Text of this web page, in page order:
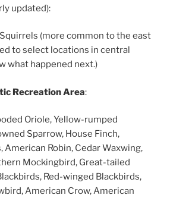
updated):
(more common to the east
to select locations in central
what happened next.)
Recreation Area:
Oriole, Yellow-rumped
Sparrow, House Finch,
Robin, Cedar Waxwing,
Mockingbird, Great-tailed
Red-winged Blackbirds,
American Crow, American